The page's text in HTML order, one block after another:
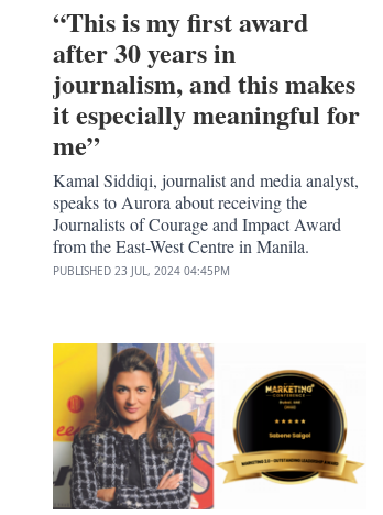
“This is my first award
after 30 years in
journalism, and this makes
it especially meaningful for
me”
Kamal Siddiqi, journalist and media analyst,
speaks to Aurora about receiving the
Journalists of Courage and Impact Award
from the East-West Centre in Manila.
PUBLISHED 23 JUL, 2024 04:45PM